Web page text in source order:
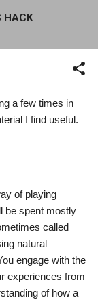
HACK
a few times in
I find useful.
of playing
be spent mostly
called
natural
engage with the
experiences from
of how a